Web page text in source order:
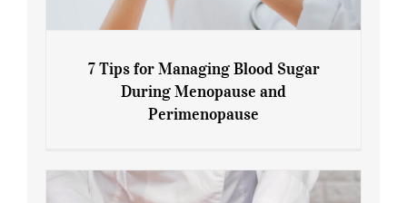
7 Tips for Managing Blood Sugar During
7 Tips for Managing Blood Sugar
During Menopause and
Perimenopause